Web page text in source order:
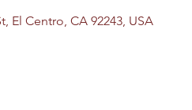
El Centro, CA 92243, USA